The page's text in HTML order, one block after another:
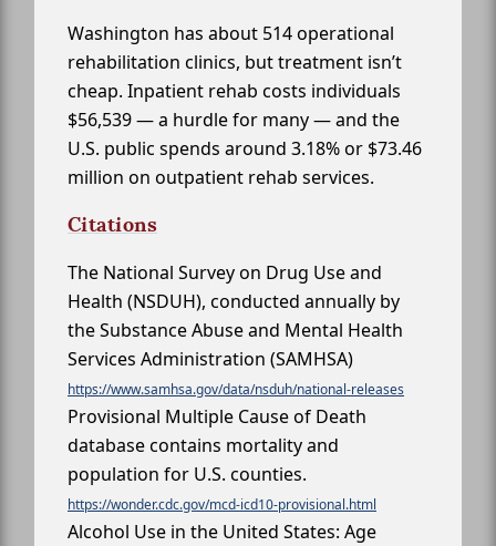
Washington has about 514 operational
rehabilitation clinics, but treatment isn’t
cheap. Inpatient rehab costs individuals
$56,539 — a hurdle for many — and the
U.S. public spends around 3.18% or $73.46
million on outpatient rehab services.
Citations
The National Survey on Drug Use and
Health (NSDUH), conducted annually by
the Substance Abuse and Mental Health
Services Administration (SAMHSA)
https://www.samhsa.gov/data/nsduh/national-releases
Provisional Multiple Cause of Death
database contains mortality and
population for U.S. counties.
https://wonder.cdc.gov/mcd-icd10-provisional.html
Alcohol Use in the United States: Age